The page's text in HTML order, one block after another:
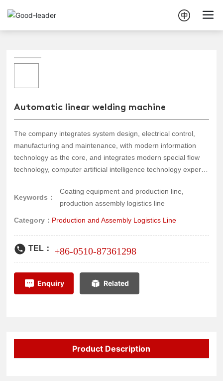
Automatic linear welding machine
The company integrates system design, electrical control,
manufacturing and maintenance, with modern information
technology as the core, and integrates modern special flow
technology, computer artificial intelligence technology expert
and methods to design and develop various automated
assembly and testing production lines. They are widely used
in industrial appliances, machinery, automobiles, and other
Keywords：
Coating equipment and production line,
production assembly logistics line
Category： Production and Assembly Logistics Line
TEL： +86-0510-87361298
Enquiry Related
Product Description